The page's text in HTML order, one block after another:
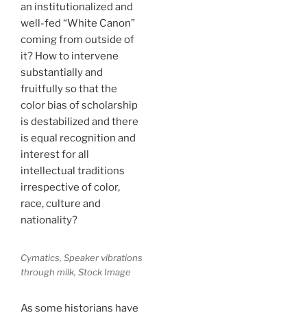
an institutionalized and
well-fed “White Canon”
coming from outside of
it? How to intervene
substantially and
fruitfully so that the
color bias of scholarship
is destabilized and there
is equal recognition and
interest for all
intellectual traditions
irrespective of color,
race, culture and
nationality?
Cymatics, Speaker vibrations
through milk, Stock Image
As some historians have